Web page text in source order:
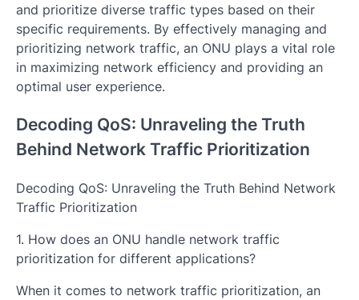
and prioritize diverse traffic types based on their
specific requirements. By effectively managing and
prioritizing network traffic, an ONU plays a vital role
in maximizing network efficiency and providing an
optimal user experience.
Decoding QoS: Unraveling the Truth
Behind Network Traffic Prioritization
Decoding QoS: Unraveling the Truth Behind Network
Traffic Prioritization
1. How does an ONU handle network traffic
prioritization for different applications?
When it comes to network traffic prioritization, an